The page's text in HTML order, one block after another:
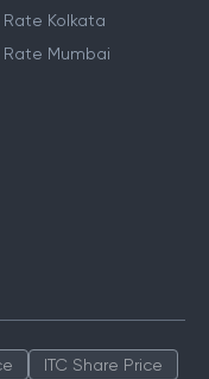
Rate Kolkata
Rate Mumbai
ITC Share Price